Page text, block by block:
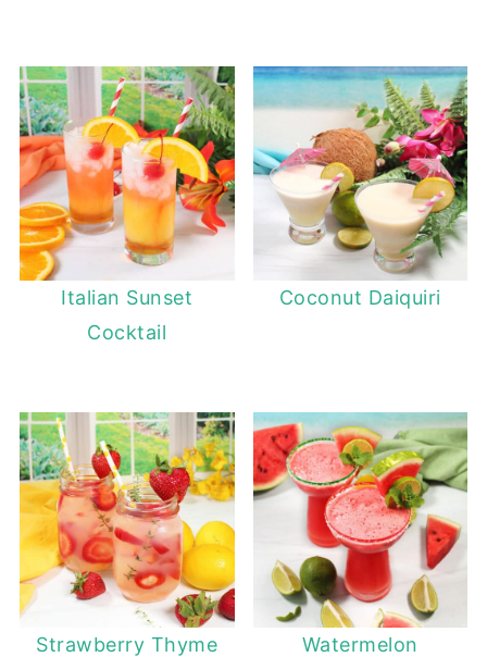
Italian Sunset
Cocktail
Coconut Daiquiri
Strawberry Thyme
Watermelon